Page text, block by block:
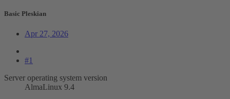
Basic Pleskian
Apr 27, 2026
#1
Server operating system version
AlmaLinux 9.4